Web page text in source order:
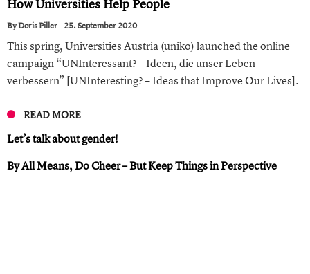
How Universities Help People
ByDoris Piller 25. September 2020
This spring, Universities Austria (uniko) launched the online
campaign “UNInteressant? – Ideen, die unser Leben
verbessern” [UNInteresting? – Ideas that Improve Our Lives].
READ MORE
Let’s talk about gender !
By All Means, Do Cheer – But Keep Things in Perspective